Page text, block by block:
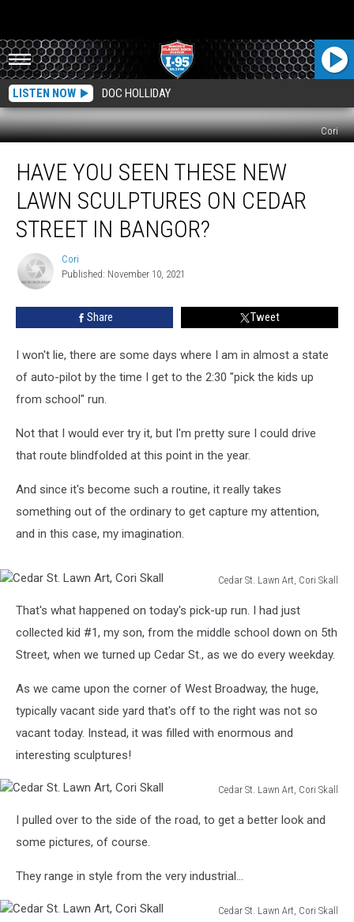
LISTEN NOW DOC HOLLIDAY
Cori
You
Seen
These
New
Lawn
Sculptures
Cedar
Street
HAVE YOU SEEN THESE NEW
LAWN SCULPTURES ON CEDAR
STREET IN BANGOR?
Cori
Published: November 10, 2021
Share Tweet
I won't lie, there are some days where I am in almost a state
of auto-pilot by the time I get to the 2:30 "pick the kids up
from school" run.
Not that I would ever try it, but I'm pretty sure I could drive
that route blindfolded at this point in the year.
And since it's become such a routine, it really takes
something out of the ordinary to get capture my attention,
and in this case, my imagination.
Cedar St. Lawn Art, Cori Skall
Lawn
Art,
Skall
That's what happened on today's pick-up run. I had just
collected kid #1, my son, from the middle school down on 5th
Street, when we turned up Cedar St., as we do every weekday.
As we came upon the corner of West Broadway, the huge,
typically vacant side yard that's off to the right was not so
vacant today. Instead, it was filled with enormous and
interesting sculptures!
Cedar St. Lawn Art, Cori Skall
Lawn
Cori
I pulled over to the side of the road, to get a better look and
some pictures, of course.
They range in style from the very industrial...
Cedar St. Lawn Art, Cori Skall